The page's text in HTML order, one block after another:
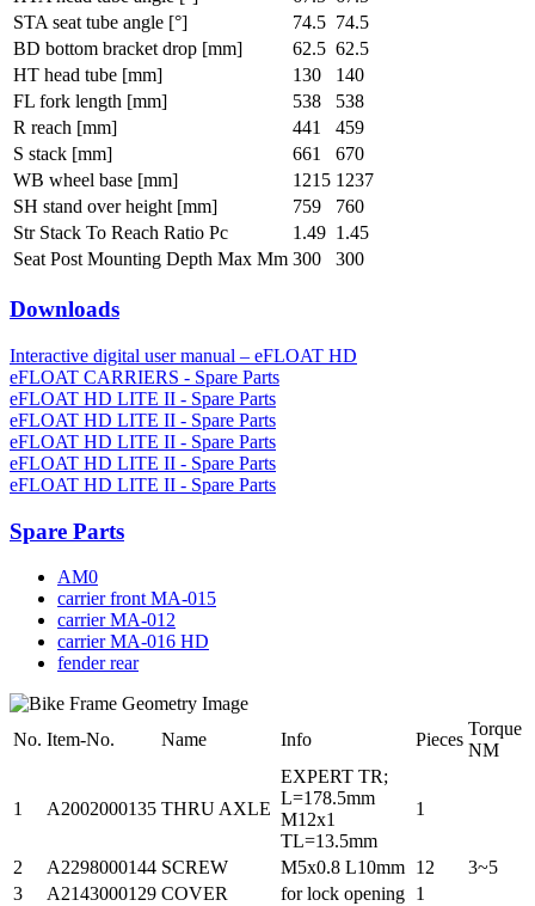
STA seat tube angle [°]
74.5 74.5
BD bottom bracket drop [mm]
62.5 62.5
HT head tube [mm]
130
140
FL fork length [mm]
538
538
R reach [mm]
441
459
S stack [mm]
661
670
WB wheel base [mm]
1215 1237
SH stand over height [mm]
759
760
Str Stack To Reach Ratio Pc
1.49 1.45
Seat Post Mounting Depth Max Mm 300 300
Downloads
Interactive digital user manual – eFLOAT HD
eFLOAT CARRIERS - Spare Parts
eFLOAT HD LITE II - Spare Parts
eFLOAT HD LITE II - Spare Parts
eFLOAT HD LITE II - Spare Parts
eFLOAT HD LITE II - Spare Parts
eFLOAT HD LITE II - Spare Parts
Spare Parts
AM0
carrier front MA-015
carrier MA-012
carrier MA-016 HD
fender rear
No. Item-No. Name Info Pieces
Torque
NM
1 A2002000135 THRU AXLE
EXPERT TR;
L=178.5mm
M12x1
TL=13.5mm
1
2 A2298000144 SCREW M5x0.8 L10mm 12
3~5
3
A2143000129 COVER for lock opening 1